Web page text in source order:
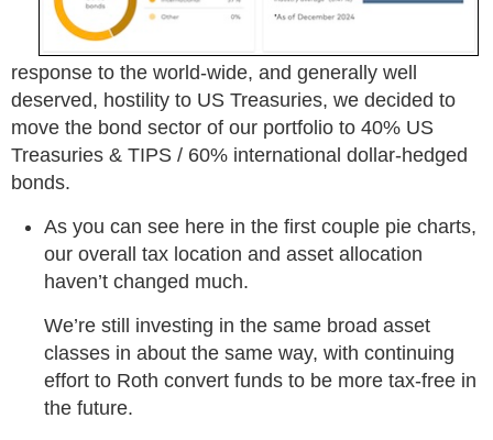
response to the world-wide, and generally well
deserved, hostility to US Treasuries, we decided to
move the bond sector of our portfolio to 40% US
Treasuries & TIPS / 60% international dollar-hedged
bonds.
As you can see here in the first couple pie charts,
our overall tax location and asset allocation
haven’t changed much.
We’re still investing in the same broad asset
classes in about the same way, with continuing
effort to Roth convert funds to be more tax-free in
the future.